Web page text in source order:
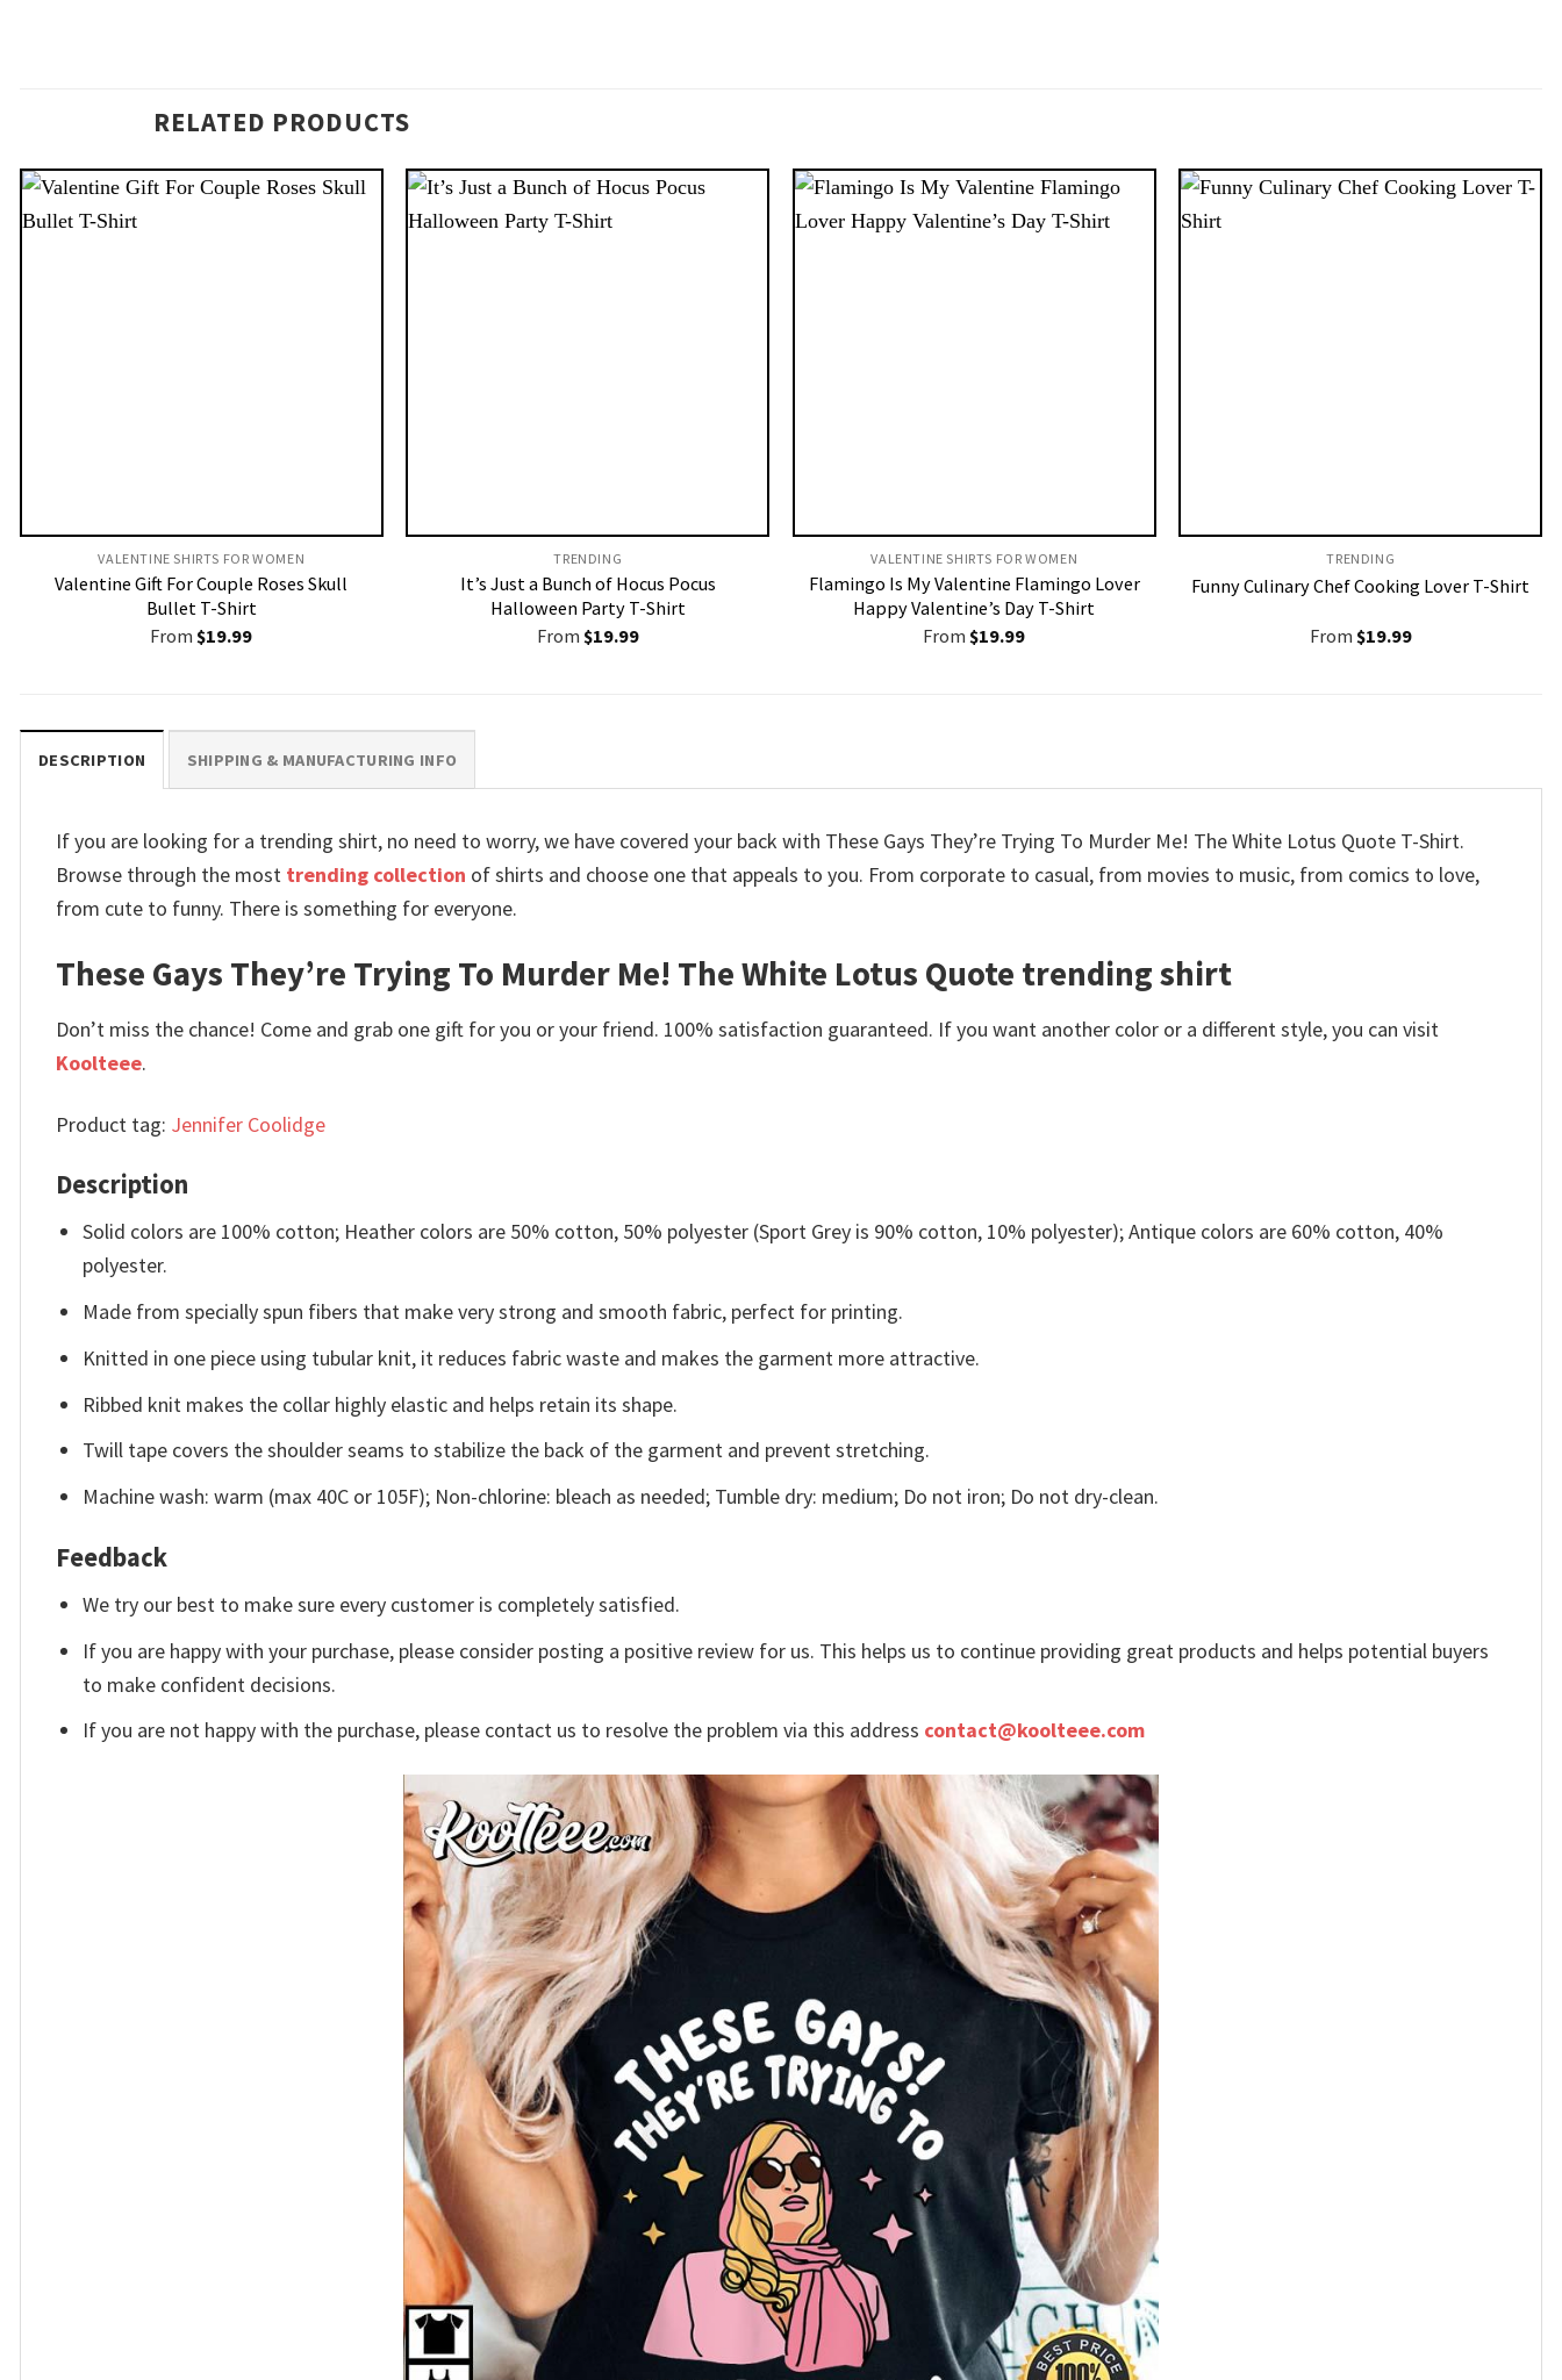
RELATED PRODUCTS
VALENTINE SHIRTS FOR WOMEN​
Valentine Gift For Couple Roses Skull
Bullet T-Shirt
From$19.99
TRENDING
It’s Just a Bunch of Hocus Pocus
Halloween Party T-Shirt
From $19.99
VALENTINE SHIRTS FOR WOMEN​
Flamingo Is My Valentine Flamingo Lover
Happy Valentine’s Day T-Shirt
From$19.99
TRENDING
Funny Culinary Chef Cooking Lover T-Shirt
From $19.99
DESCRIPTION SHIPPING & MANUFACTURING INFO
If you are looking for a trending shirt, no need to worry, we have covered your back with These Gays They’re Trying To Murder Me! The White Lotus Quote T-Shirt.
Browse through the most trending collection of shirts and choose one that appeals to you. From corporate to casual, from movies to music, from comics to love,
from cute to funny. There is something for everyone.
These Gays They’re Trying To Murder Me! The White Lotus Quote trending shirt
Don’t miss the chance! Come and grab one gift for you or your friend. 100% satisfaction guaranteed. If you want another color or a different style, you can visit
Koolteee.
Product tag: Jennifer Coolidge
Description
Solid colors are 100% cotton; Heather colors are 50% cotton, 50% polyester (Sport Grey is 90% cotton, 10% polyester); Antique colors are 60% cotton, 40%
polyester.
Made from specially spun fibers that make very strong and smooth fabric, perfect for printing.
Knitted in one piece using tubular knit, it reduces fabric waste and makes the garment more attractive.
Ribbed knit makes the collar highly elastic and helps retain its shape.
Twill tape covers the shoulder seams to stabilize the back of the garment and prevent stretching.
Machine wash: warm (max 40C or 105F); Non-chlorine: bleach as needed; Tumble dry: medium; Do not iron; Do not dry-clean.
Feedback
We try our best to make sure every customer is completely satisfied.
If you are happy with your purchase, please consider posting a positive review for us. This helps us to continue providing great products and helps potential buyers
to make confident decisions.
If you are not happy with the purchase, please contact us to resolve the problem via this address contact@koolteee.com